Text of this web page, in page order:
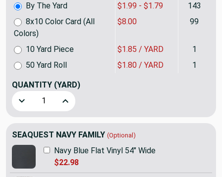
By The Yard
$1.99 - $1.79 143
8x10 Color Card (All
Colors)
$8.00 99
10 Yard Piece $1.85 / YARD 1
50 Yard Roll
$1.80 / YARD 1
QUANTITY (YARD)
Decrease Quantity of SEAQUEST Navy Blue Hidem
Increase Quantity of SEAQUEST Navy Blue
SEAQUEST NAVY FAMILY (Optional)
Navy Blue Flat Vinyl 54" Wide
$22.98